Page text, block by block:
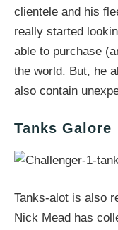
clientele and his
really started
able to purchase
the world. But, he
also contain
Tanks Galore
Tanks-alot is also
Nick Mead has